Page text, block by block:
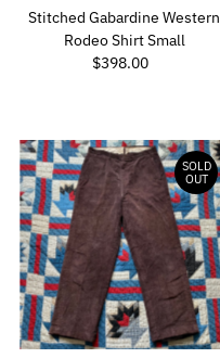
Stitched Gabardine Western
Rodeo Shirt Small
Regular
$398.00
SOLD
OUT